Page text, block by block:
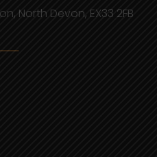
North Devon, EX33 2FB